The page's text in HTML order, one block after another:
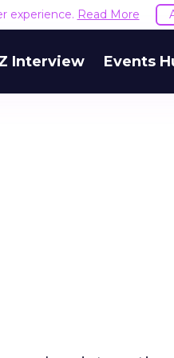
experience. Read More
Interview Events